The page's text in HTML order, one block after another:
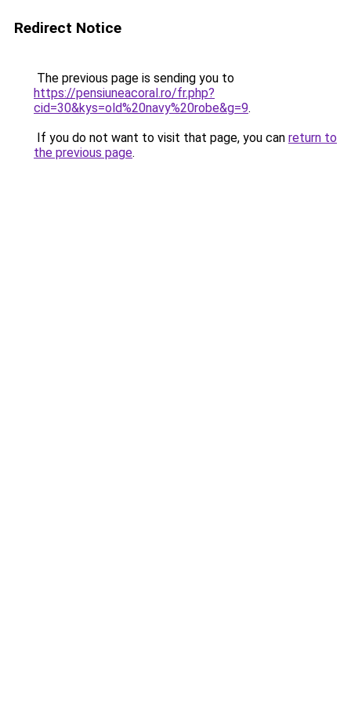
Redirect Notice
The previous page is sending you to
https://pensiuneacoral.ro/fr.php?
cid=30&kys=old%20navy%20robe&g=9.
If you do not want to visit that page, you can return to
the previous page.